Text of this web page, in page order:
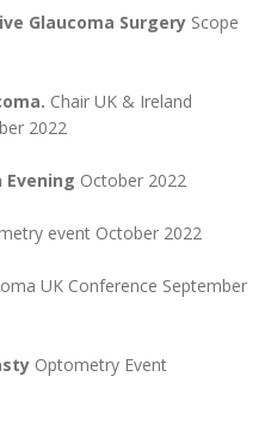
Glaucoma Surgery Scope
Chair UK & Ireland
2022
October 2022
event October 2022
UK Conference September
Optometry Event